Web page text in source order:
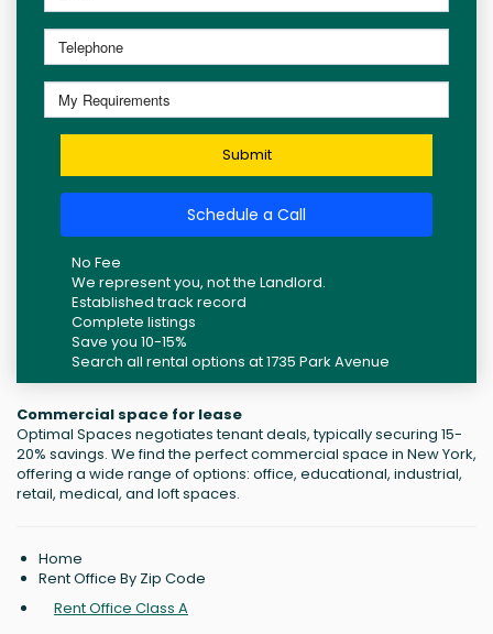
Submit
Schedule a Call
No Fee
We represent you, not the Landlord.
Established track record
Complete listings
Save you 10-15%
Search all rental options at 1735 Park Avenue
Commercial space for lease
Optimal Spaces negotiates tenant deals, typically securing 15-
20% savings. We find the perfect commercial space in New York,
offering a wide range of options: office, educational, industrial,
retail, medical, and loft spaces.
Home
Rent Office By Zip Code
Rent Office Class A